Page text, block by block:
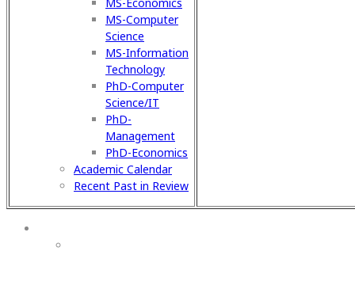
MS-Computer
Science
MS-Information
Technology
PhD-Computer
Science/IT
PhD-
Management
PhD-Economics
Academic Calendar
Recent Past in Review